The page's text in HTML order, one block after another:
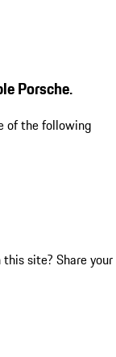
Porsche.
of the following
site? Share your